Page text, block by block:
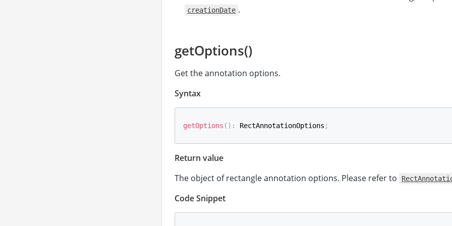
creationDate .
getOptions()
Get the annotation options.
Syntax
getOptions ( ) : RectAnnotationOptions ;
Return value
The object of rectangle annotation options. Please refer to
Code Snippet